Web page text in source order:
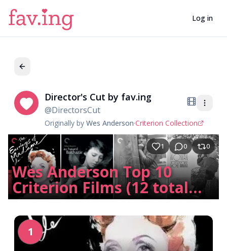
Log in
Director's Cut by fav.ing
@DirectorsCut
Originally by Wes Anderson·Criterion Collection
1 0 0
Wes Anderson Top 10
Criterion Films (12 total
due to 3-way tie)
1